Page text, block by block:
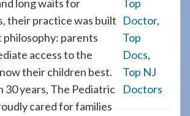
long waits for
their practice was built
parents
access to the
their children best.
30 years, The Pediatric
cared for families
Top
Doctor,
Top
Docs,
Top NJ
Doctors